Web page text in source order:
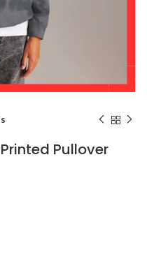
Pullover